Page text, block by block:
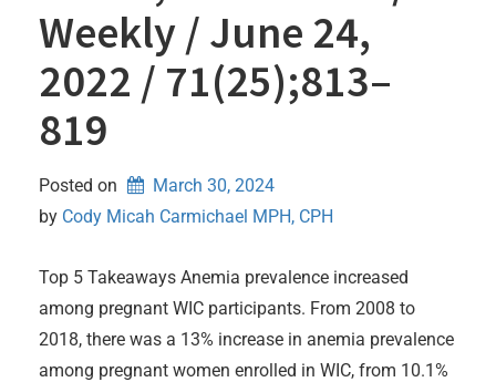
Weekly / June 24,
2022 / 71(25);813–
819
Posted on
March 30, 2024
by Cody Micah Carmichael MPH, CPH
Top 5 Takeaways Anemia prevalence increased
among pregnant WIC participants. From 2008 to
2018, there was a 13% increase in anemia prevalence
among pregnant women enrolled in WIC, from 10.1%